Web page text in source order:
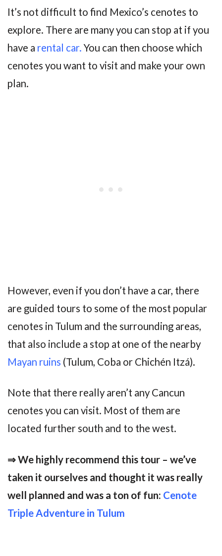
It’s not difficult to find Mexico’s cenotes to
explore. There are many you can stop at if you
have a rental car.You can then choose which
cenotes you want to visit and make your own
plan.
However, even if you don’t have a car, there
are guided tours to some of the most popular
cenotes in Tulum and the surrounding areas,
that also include a stop at one of the nearby
Mayan ruins (Tulum, Coba or Chichén Itzá).
Note that there really aren’t any Cancun
cenotes you can visit. Most of them are
located further south and to the west.
⇒ We highly recommend this tour – we’ve
taken it ourselves and thought it was really
well planned and was a ton of fun: Cenote
Triple Adventure in Tulum